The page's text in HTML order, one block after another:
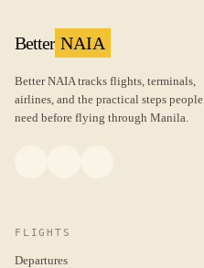
Better NAIA
Better NAIA tracks flights, terminals,
airlines, and the practical steps people
need before flying through Manila.
FLIGHTS
Departures